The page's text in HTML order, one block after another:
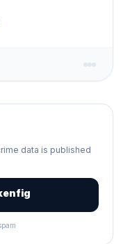
data is published